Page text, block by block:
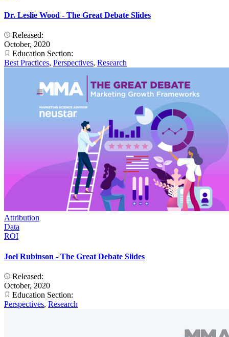
Dr. Leslie Wood - The Great Debate Slides
Released:
October, 2020
Education Section:
Best Practices, Perspectives, Research
Attribution
Data
ROI
Joel Rubinson - The Great Debate Slides
Released:
October, 2020
Education Section:
Perspectives, Research